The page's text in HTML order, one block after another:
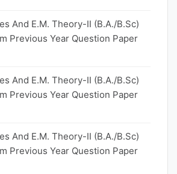
And E.M. Theory-II (B.A./B.Sc)
Previous Year Question Paper
And E.M. Theory-II (B.A./B.Sc)
Previous Year Question Paper
And E.M. Theory-II (B.A./B.Sc)
Previous Year Question Paper